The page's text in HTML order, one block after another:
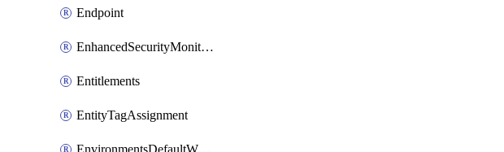
Endpoint
EnhancedSecurityMonitoringWorkspaceSetting
Entitlements
EntityTagAssignment
EnvironmentsDefaultWorkspaceBaseEnvironment